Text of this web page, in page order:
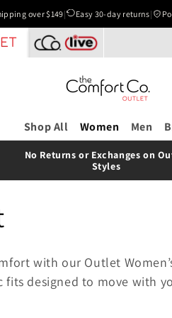
over $149| Easy 30-day returns|
Shop All Women Men
No Returns or Exchanges on
Styles
with our Outlet
designed to move with